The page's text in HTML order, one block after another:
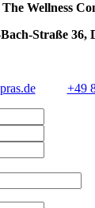
Wellness
Straße 36,
+49